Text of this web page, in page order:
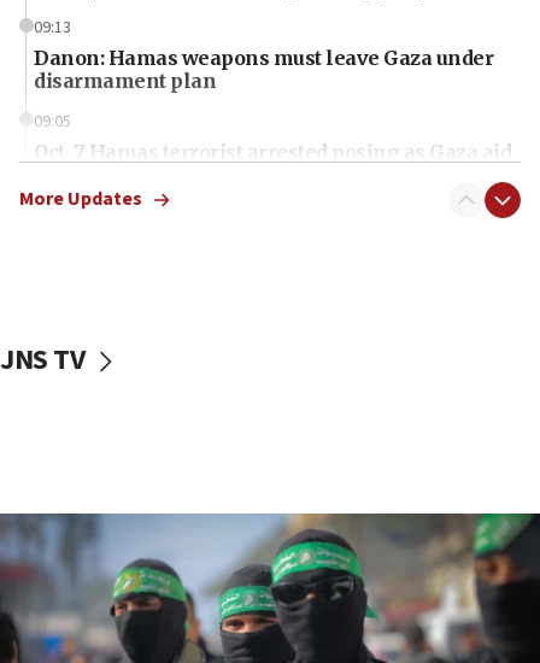
09:13
Danon: Hamas weapons must leave Gaza under
disarmament plan
09:05
Oct. 7 Hamas terrorist arrested posing as Gaza aid
vessels under Iran blockade
06:55
Palestinians attack Israeli civilians who
accidentally entered Jenin in Samaria
06:50
More Updates
JNS TV